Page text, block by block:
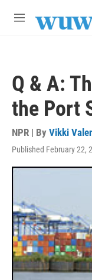
M
Q & A:
the Port
NPR | By Vikki
Published February 22,